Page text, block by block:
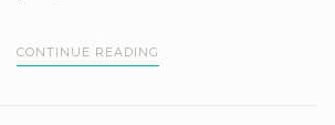
CONTINUE READING